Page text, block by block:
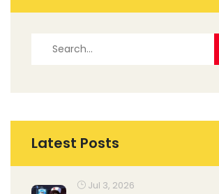
Latest Posts
Jul 3, 2026